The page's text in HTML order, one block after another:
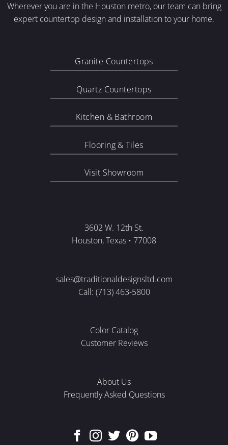
Wherever you are in the Houston metro, our team can bring
expert countertop design and installation to your home.
Granite Countertops
Quartz Countertops
Kitchen & Bathroom
Flooring & Tiles
Visit Showroom
3602 W. 12th St.
Houston, Texas • 77008
sales@traditionaldesignsltd.com
Call: (713) 463-5800
Color Catalog
Customer Reviews
About Us
Frequently Asked Questions